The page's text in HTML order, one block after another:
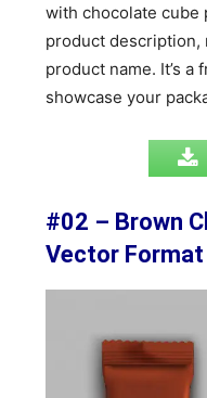
with chocolate cube
product description,
product name. It’s a
showcase your
#02 – Brown
Vector Format